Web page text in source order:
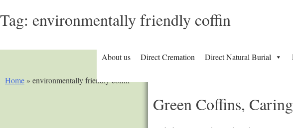
About us Direct Cremation Direct Natural Burial
Tag: environmentally friendly coffin
Home » environmentally friendly coffin
Green Coffins,